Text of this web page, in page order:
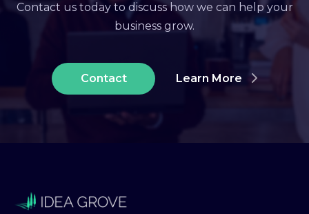
Contact us today to discuss how we can help your
business grow.
Contact Learn More